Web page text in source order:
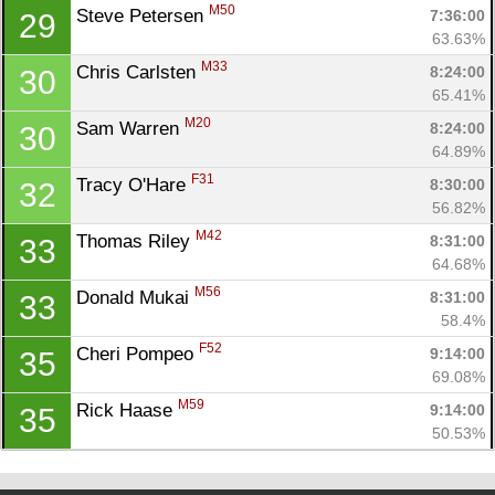
29 Steve Petersen M50
7:36:00
63.63%
30 Chris Carlsten M33
8:24:00
65.41%
30 Sam Warren M20
8:24:00
64.89%
32 Tracy O'Hare F31
8:30:00
56.82%
33 Thomas Riley M42
8:31:00
64.68%
33 Donald Mukai M56
8:31:00
58.4%
35 Cheri Pompeo F52
9:14:00
69.08%
35 Rick Haase M59
9:14:00
50.53%